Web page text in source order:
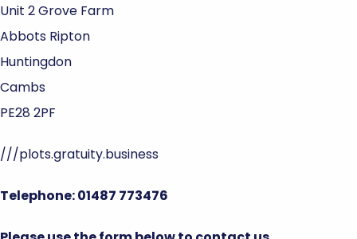
Unit 2 Grove Farm
Abbots Ripton
Huntingdon
Cambs
PE28 2PF
///plots.gratuity.business
Telephone: 01487 773476